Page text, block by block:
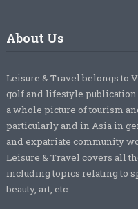
About Us
Leisure & Travel belongs to
golf and lifestyle
a whole picture of tourism
particularly and in Asia in
and expatriate community
Leisure & Travel covers all
including topics relating to
beauty, art, etc.